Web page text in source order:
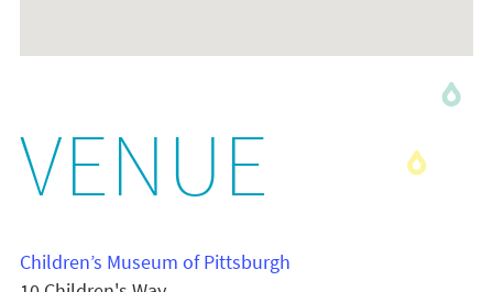
VENUE
Children’s Museum of Pittsburgh